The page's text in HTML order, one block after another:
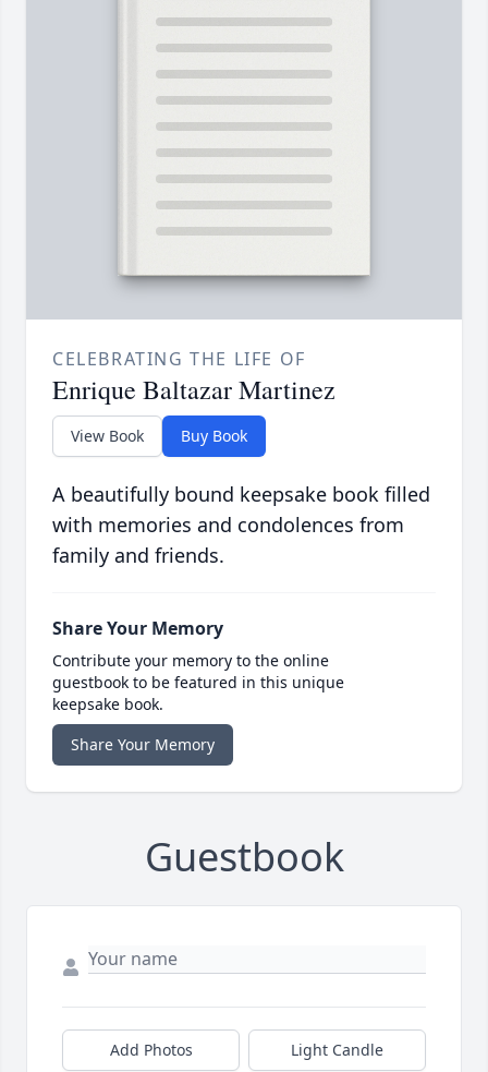
CELEBRATING THE LIFE OF
Enrique Baltazar Martinez
View Book Buy Book
A beautifully bound keepsake book filled
with memories and condolences from
family and friends.
Share Your Memory
Contribute your memory to the online
guestbook to be featured in this unique
keepsake book.
Share Your Memory
Guestbook
Add Photos Light Candle